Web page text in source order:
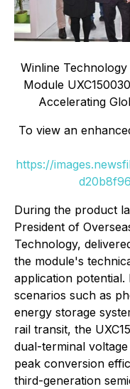
Winline
Module
Accelerating
To view an
https://
During the product
President of
Technology,
the module's
application
scenarios such as
energy storage
rail transit, the
dual-terminal
peak conversion
third-generation